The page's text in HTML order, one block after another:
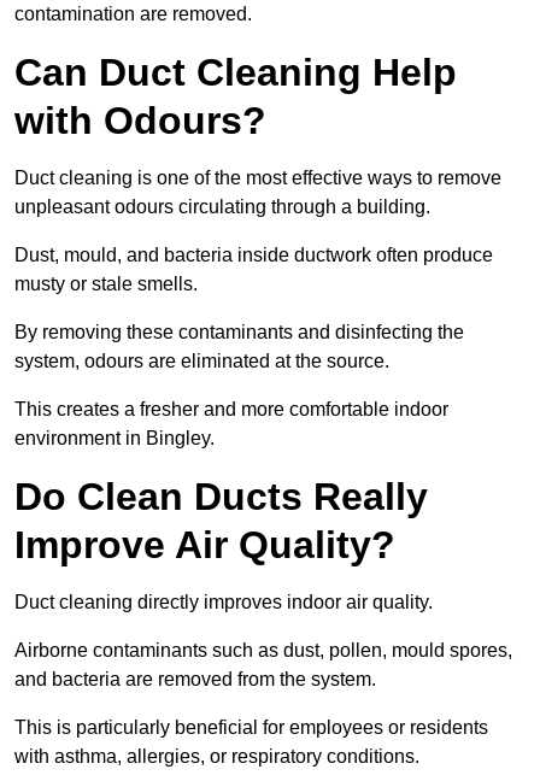
contamination are removed.
Can Duct Cleaning Help
with Odours?
Duct cleaning is one of the most effective ways to remove
unpleasant odours circulating through a building.
Dust, mould, and bacteria inside ductwork often produce
musty or stale smells.
By removing these contaminants and disinfecting the
system, odours are eliminated at the source.
This creates a fresher and more comfortable indoor
environment in Bingley.
Do Clean Ducts Really
Improve Air Quality?
Duct cleaning directly improves indoor air quality.
Airborne contaminants such as dust, pollen, mould spores,
and bacteria are removed from the system.
This is particularly beneficial for employees or residents
with asthma, allergies, or respiratory conditions.